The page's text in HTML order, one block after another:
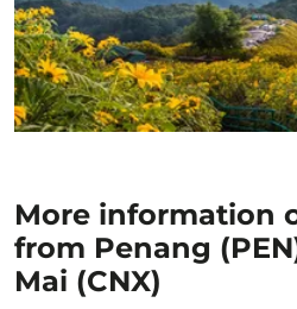
More information
from Penang
Mai (CNX)